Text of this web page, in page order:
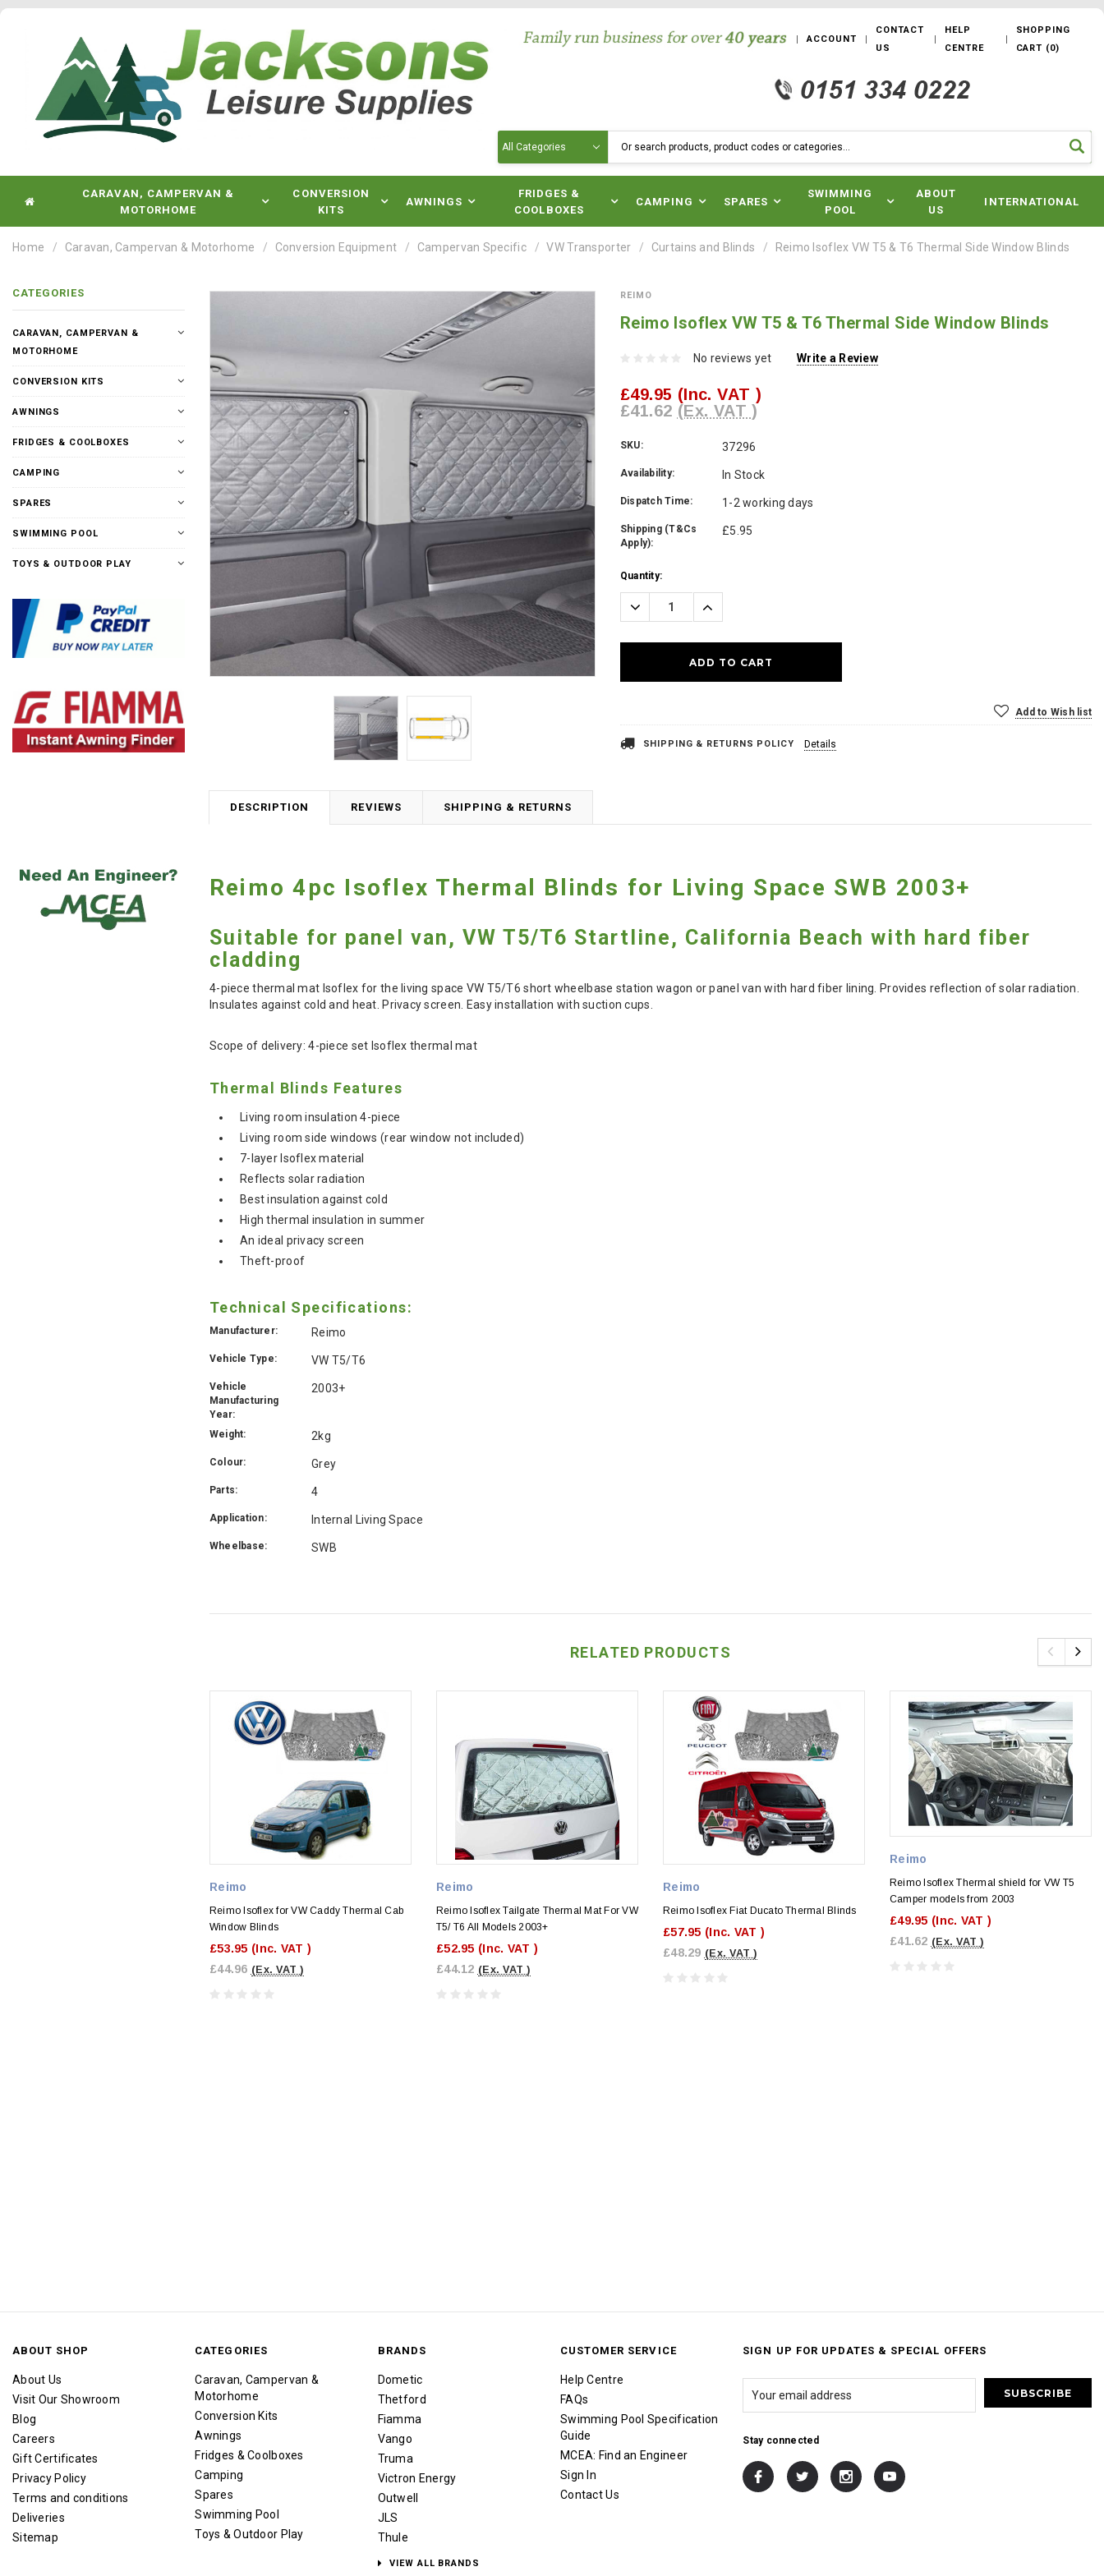
ACCOUNT
CONTACT
US
HELP
CENTRE
SHOPPING
CART (0)
CARAVAN, CAMPERVAN &
MOTORHOME
CONVERSION
KITS
AWNINGS
FRIDGES &
COOLBOXES
CAMPING SPARES
SWIMMING
POOL
ABOUT
US
INTERNATIONAL
Home Caravan, Campervan & Motorhome Conversion Equipment Campervan Specific VW Transporter Curtains and Blinds Reimo Isoflex VW T5 & T6 Thermal Side Window Blinds
CATEGORIES
CARAVAN, CAMPERVAN &
MOTORHOME
CONVERSION KITS
AWNINGS
FRIDGES & COOLBOXES
CAMPING
SPARES
SWIMMING POOL
TOYS & OUTDOOR PLAY
REIMO
Reimo Isoflex VW T5 & T6 Thermal Side Window Blinds
No reviews yet Write a Review
£49.95 (Inc. VAT )
£41.62 (Ex. VAT )
SKU: 37296
Availability: In Stock
Dispatch Time: 1-2 working days
Shipping (T&Cs
Apply):
£5.95
Current
Stock:
Quantity:
Decrease
Quantity:
Increase
Quantity:
Add to Wish list
SHIPPING & RETURNS POLICY Details
DESCRIPTION REVIEWS SHIPPING & RETURNS
Reimo 4pc Isoflex Thermal Blinds for Living Space SWB 2003+
Suitable for panel van, VW T5/T6 Startline, California Beach with hard fiber
cladding
4-piece thermal mat Isoflex for the living space VW T5/T6 short wheelbase station wagon or panel van with hard fiber lining. Provides reflection of solar radiation.
Insulates against cold and heat. Privacy screen. Easy installation with suction cups.
Scope of delivery: 4-piece set Isoflex thermal mat
Thermal Blinds Features
Living room insulation 4-piece
Living room side windows (rear window not included)
7-layer Isoflex material
Reflects solar radiation
Best insulation against cold
High thermal insulation in summer
An ideal privacy screen
Theft-proof
Technical Specifications:
Manufacturer: Reimo
Vehicle Type: VW T5/T6
Vehicle
Manufacturing
Year:
2003+
Weight: 2kg
Colour: Grey
Parts: 4
Application: Internal Living Space
Wheelbase: SWB
RELATED PRODUCTS
Reimo
Reimo Isoflex for VW Caddy Thermal Cab
Window Blinds
£53.95 (Inc. VAT )
£44.96 (Ex. VAT )
Reimo
Reimo Isoflex Tailgate Thermal Mat For VW
T5/ T6 All Models 2003+
£52.95 (Inc. VAT )
£44.12 (Ex. VAT )
Reimo
Reimo Isoflex Fiat Ducato Thermal Blinds
£57.95 (Inc. VAT )
£48.29 (Ex. VAT )
Reimo
Reimo Isoflex Thermal shield for VW T5
Camper models from 2003
£49.95 (Inc. VAT )
£41.62 (Ex. VAT )
ABOUT SHOP
About Us
Visit Our Showroom
Blog
Careers
Gift Certificates
Privacy Policy
Terms and conditions
Deliveries
Sitemap
CATEGORIES
Caravan, Campervan &
Motorhome
Conversion Kits
Awnings
Fridges & Coolboxes
Camping
Spares
Swimming Pool
Toys & Outdoor Play
BRANDS
Dometic
Thetford
Fiamma
Vango
Truma
Victron Energy
Outwell
JLS
Thule
VIEW ALL BRANDS
CUSTOMER SERVICE
Help Centre
FAQs
Swimming Pool Specification
Guide
MCEA: Find an Engineer
Sign In
Contact Us
SIGN UP FOR UPDATES & SPECIAL OFFERS
Stay connected